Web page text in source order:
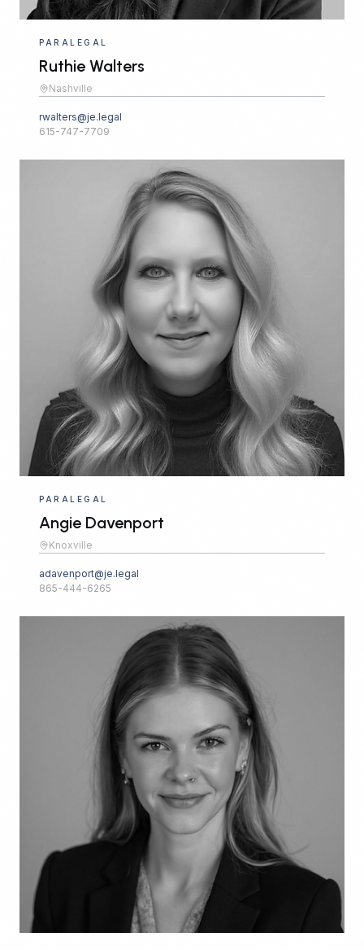
PARALEGAL
Ruthie Walters
Nashville
rwalters@je.legal
615-747-7709
PARALEGAL
Angie Davenport
Knoxville
adavenport@je.legal
865-444-6265